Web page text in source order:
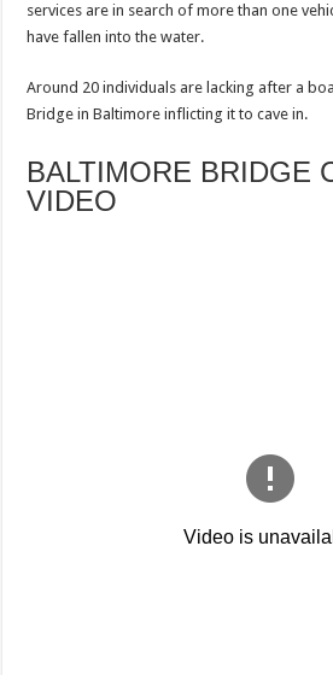
services are in search of more than one
have fallen into the water.
Around 20 individuals are lacking after a
Bridge in Baltimore inflicting it to cave in.
BALTIMORE BRIDGE
VIDEO